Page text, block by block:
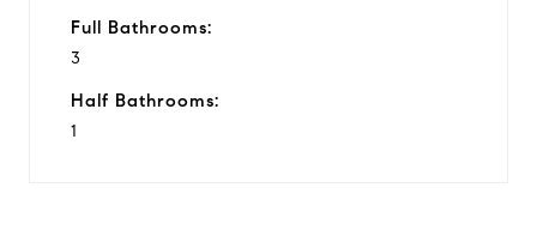
Full Bathrooms:
3
Half Bathrooms:
1